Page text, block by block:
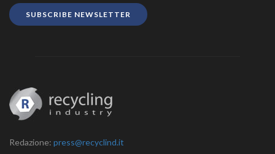
SUBSCRIBE NEWSLETTER
Redazione: press@recyclind.it